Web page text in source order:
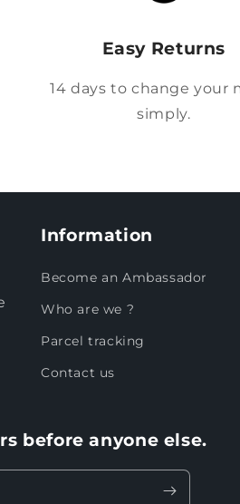
Easy Returns
14 days to change your
simply.
Information
Become an Ambassador
Who are we ?
Parcel tracking
Contact us
before anyone else.